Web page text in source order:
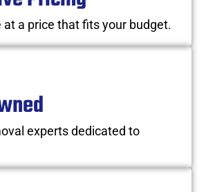
at a price that fits your budget.
experts dedicated to